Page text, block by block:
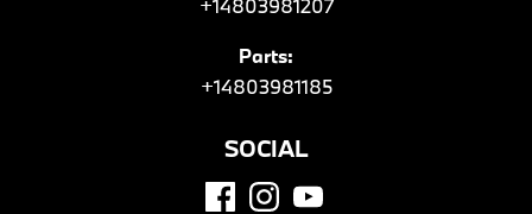
+14803981207
Parts:
+14803981185
SOCIAL